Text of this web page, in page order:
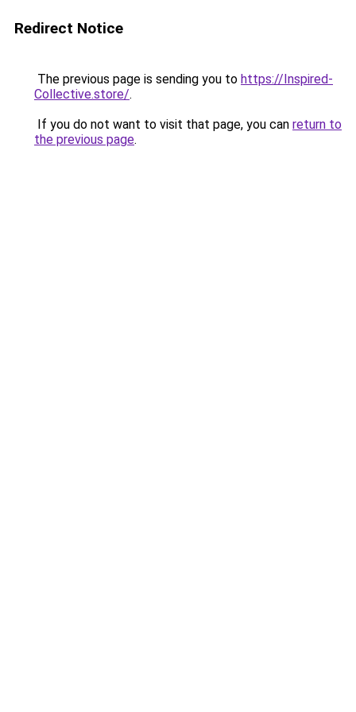
Redirect Notice
The previous page is sending you to https://Inspired-
Collective.store/.
If you do not want to visit that page, you can return to
the previous page.